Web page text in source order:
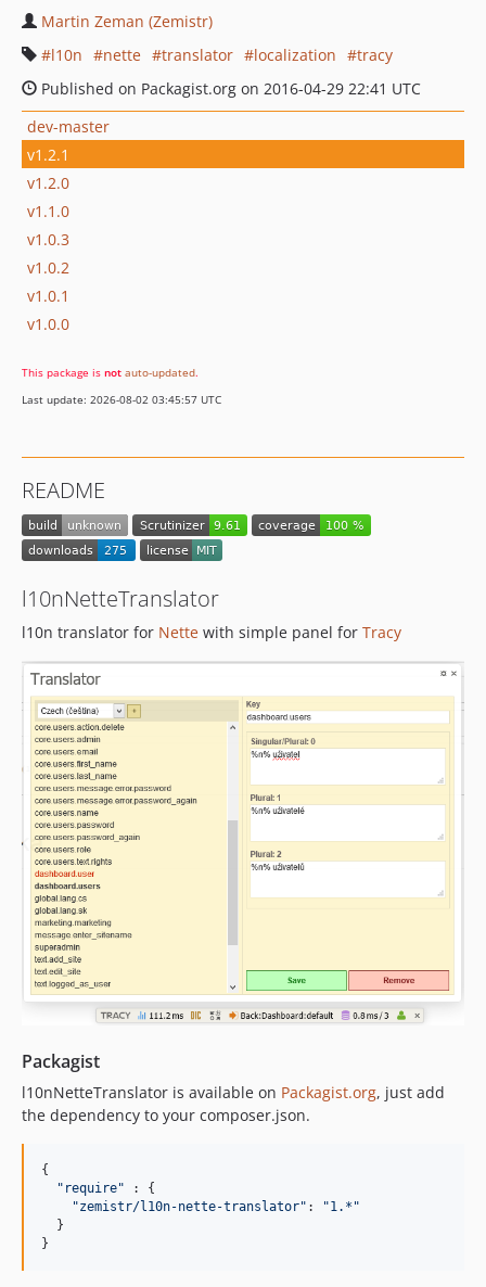
Martin Zeman (Zemistr)
l10n
nette translator localization
tracy
Published on Packagist.org on 2016-04-29 22:41 UTC
dev-master
v1.2.1
v1.2.0
v1.1.0
v1.0.3
v1.0.2
v1.0.1
v1.0.0
This package is not auto-updated.
Last update: 2026-08-02 03:45:57 UTC
README
l10nNetteTranslator
l10n translator for Nette with simple panel for Tracy
Packagist
l10nNetteTranslator is available on Packagist.org, just add
the dependency to your composer.json.
{
"require" : {
"zemistr/l10n-nette-translator" :
"1.*"
}
}